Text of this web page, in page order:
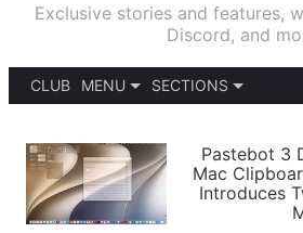
Exclusive stories and features,
Discord, and
CLUB
MENU
PODCASTS
SHORTCUTS
SETUPS
SECTIONS
APPS
STORIES
Pastebot 3
Mac
Introduces